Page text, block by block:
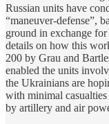
Russian units have
“maneuver-defense”,
ground in exchange
details on how this
200 by Grau and
enabled the units
the Ukrainians are
with minimal
by artillery and air